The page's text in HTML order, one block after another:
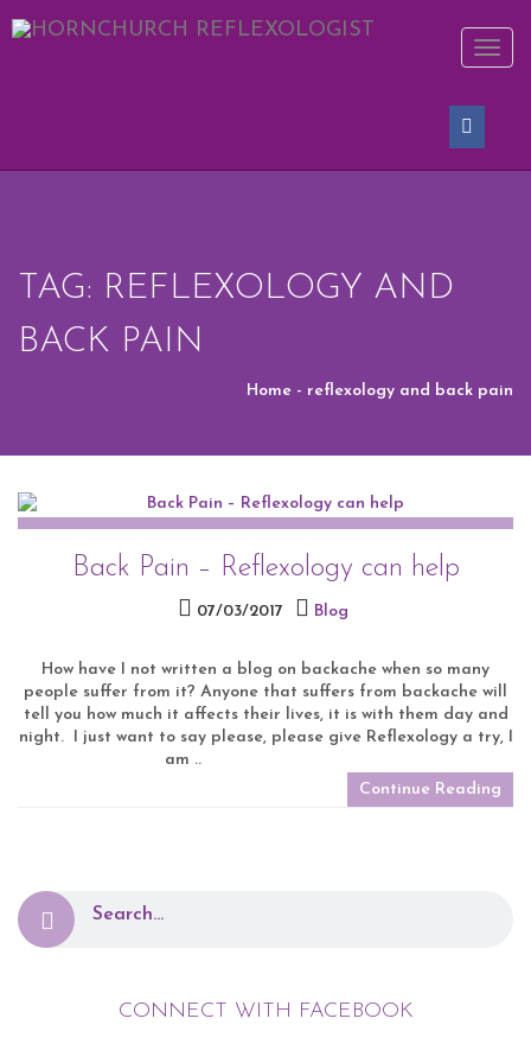
TAG: REFLEXOLOGY AND
BACK PAIN
Home - reflexology and back pain
Back Pain – Reflexology can help
07/03/2017 Blog
How have I not written a blog on backache when so many
people suffer from it? Anyone that suffers from backache will
tell you how much it affects their lives, it is with them day and
night. I just want to say please, please give Reflexology a try, I
am ..
Continue Reading
CONNECT WITH FACEBOOK
REQUEST AN APPOINTMENT
Upon completing this booking, you will receive a booking